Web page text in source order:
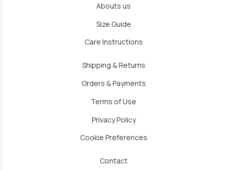
Abouts us
Size Guide
Care Instructions
Shipping & Returns
Orders & Payments
Terms of Use
Privacy Policy
Cookie Preferences
Contact